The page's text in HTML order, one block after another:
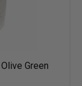
Green